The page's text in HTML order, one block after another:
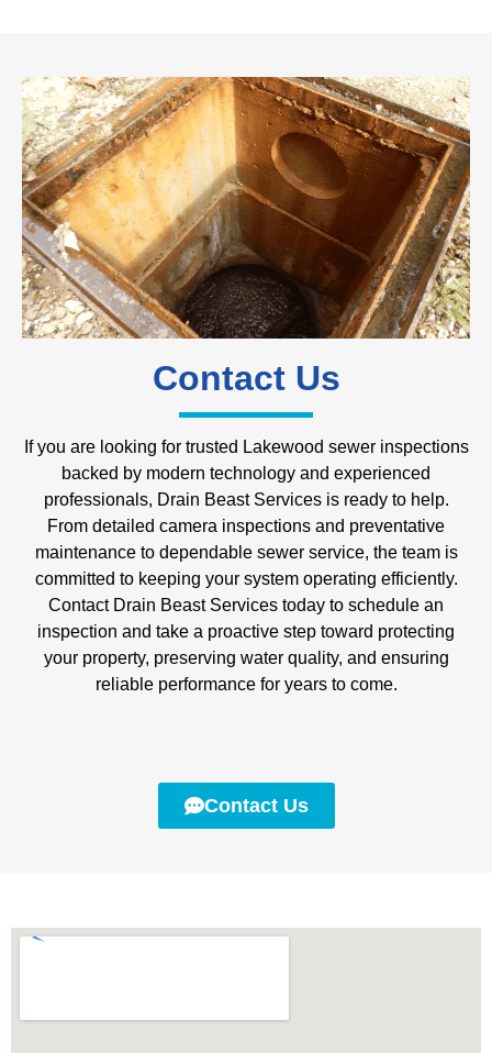
Contact Us
If you are looking for trusted Lakewood sewer inspections
backed by modern technology and experienced
professionals, Drain Beast Services is ready to help.
From detailed camera inspections and preventative
maintenance to dependable sewer service, the team is
committed to keeping your system operating efficiently.
Contact Drain Beast Services today to schedule an
inspection and take a proactive step toward protecting
your property, preserving water quality, and ensuring
reliable performance for years to come.
Contact Us